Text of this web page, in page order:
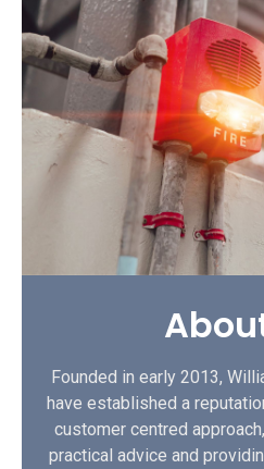
Founded in early 2013,
have established a
customer centred
practical advice and